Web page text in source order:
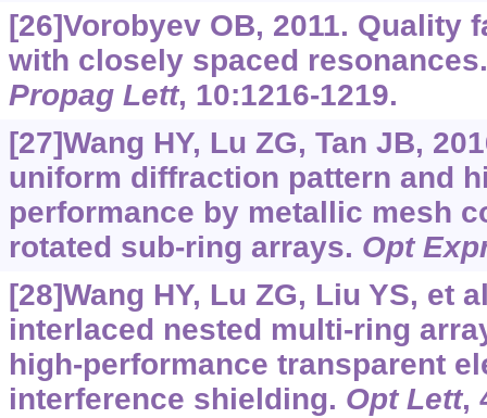
[26]Vorobyev OB, 2011. Quality
with closely spaced
Propag Lett, 10:1216-1219.
[27]Wang HY, Lu ZG, Tan JB,
uniform diffraction pattern and
performance by metallic mesh
rotated sub-ring arrays. Opt
[28]Wang HY, Lu ZG, Liu YS, et
interlaced nested multi-ring
high-performance transparent
interference shielding. Opt Lett,